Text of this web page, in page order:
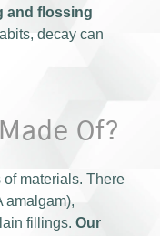
and flossing
decay can
Of?
materials. There
amalgam),
fillings. Our